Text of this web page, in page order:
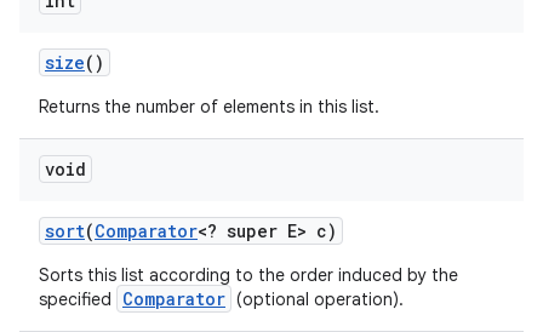
size()
Returns the number of elements in this list.
void
sort(Comparator<? super E> c)
Sorts this list according to the order induced by the
specified
Comparator (optional operation).